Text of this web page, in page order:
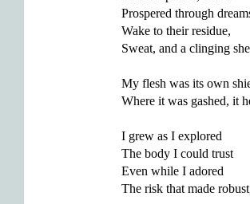
Prospered through
Wake to their residue,
Sweat, and a clinging
My flesh was its own
Where it was gashed, it
I grew as I explored
The body I could trust
Even while I adored
The risk that made